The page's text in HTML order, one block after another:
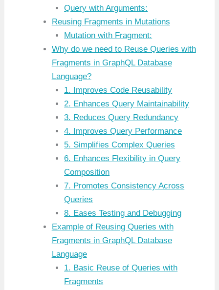
Query with Arguments:
Reusing Fragments in Mutations
Mutation with Fragment:
Why do we need to Reuse Queries with
Fragments in GraphQL Database
Language?
1. Improves Code Reusability
2. Enhances Query Maintainability
3. Reduces Query Redundancy
4. Improves Query Performance
5. Simplifies Complex Queries
6. Enhances Flexibility in Query
Composition
7. Promotes Consistency Across
Queries
8. Eases Testing and Debugging
Example of Reusing Queries with
Fragments in GraphQL Database
Language
1. Basic Reuse of Queries with
Fragments